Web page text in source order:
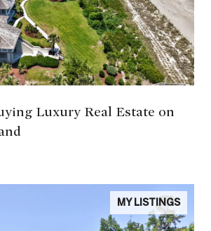
Luxury Real Estate on
MY LISTINGS